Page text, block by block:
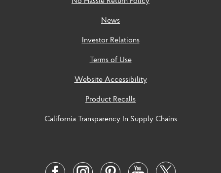
News
Investor Relations
Terms of Use
Website Accessibility
Product Recalls
California Transparency In Supply Chains